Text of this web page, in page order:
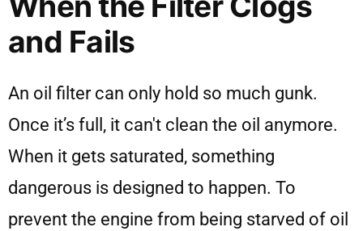
and Fails
An oil filter can only hold so much gunk.
Once it’s full, it can't clean the oil anymore.
When it gets saturated, something
dangerous is designed to happen. To
prevent the engine from being starved of oil